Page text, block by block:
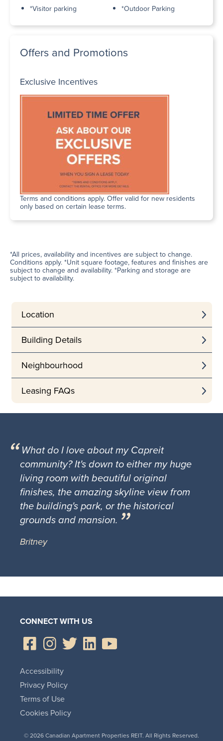
*Visitor parking *Outdoor Parking
Offers and Promotions
Exclusive Incentives
Terms and conditions apply. Offer valid for new residents
only based on certain lease terms.
*All prices, availability and incentives are subject to change.
Conditions apply. *Unit square footage, features and finishes are
subject to change and availability. *Parking and storage are
subject to availability.
Location
Building Details
Neighbourhood
Leasing FAQs
What do I love about my Capreit
community? It's down to either my huge
living room with beautiful original
finishes, the amazing skyline view from
the building's park, or the historical
grounds and mansion.
Britney
CONNECT WITH US
© 2026 Canadian Apartment Properties REIT. All Rights Reserved.
Accessibility
Privacy Policy
Terms of Use
Cookies Policy